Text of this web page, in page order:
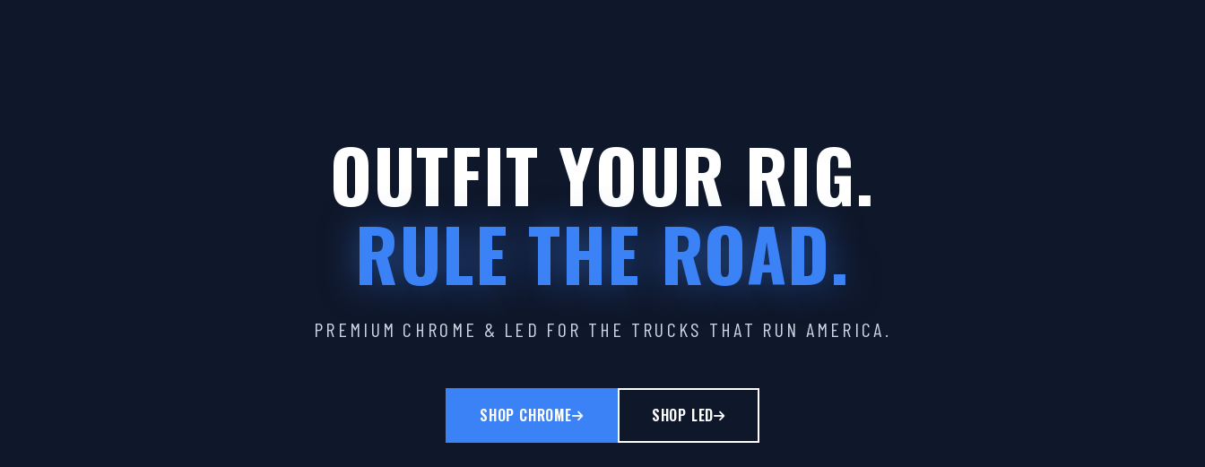
OUTFIT YOUR RIG.
RULE THE ROAD.
PREMIUM CHROME & LED FOR THE TRUCKS THAT RUN AMERICA.
SHOP CHROME SHOP LED